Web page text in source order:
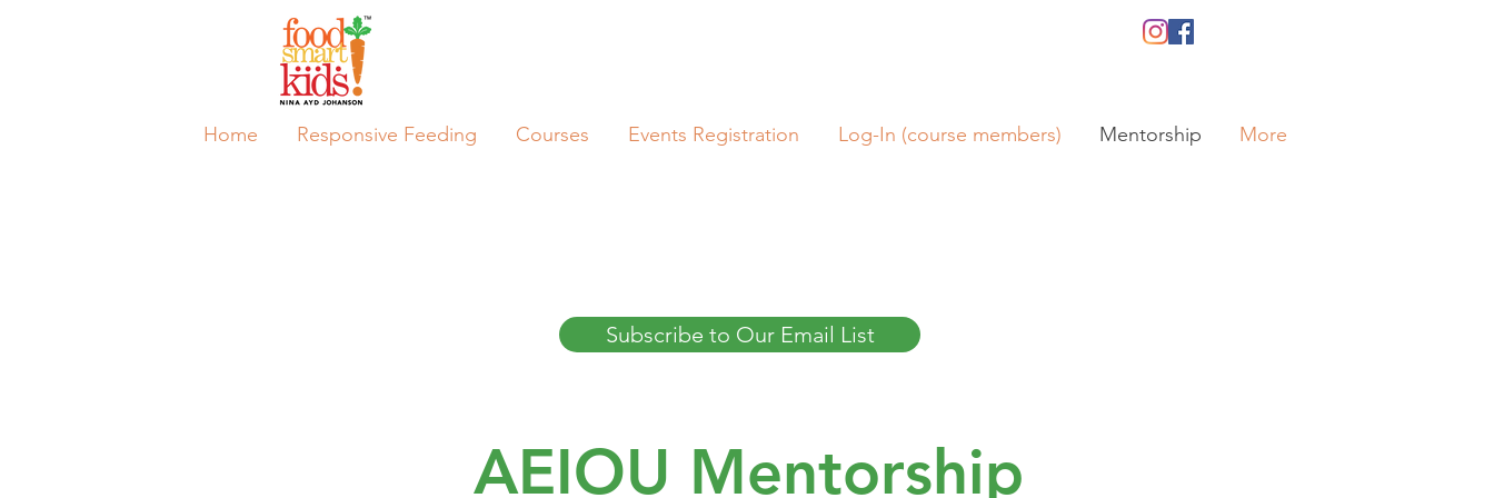
Home Responsive Feeding Courses Events Registration Log-In (course members) Mentorship More
Subscribe to Our Email List
AEIOU Mentorship